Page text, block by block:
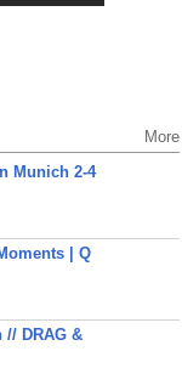
More
Munich 2-4
| Q
// DRAG &